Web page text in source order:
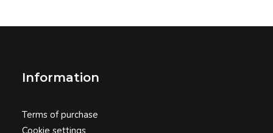
Information
Terms of purchase
Cookie settings